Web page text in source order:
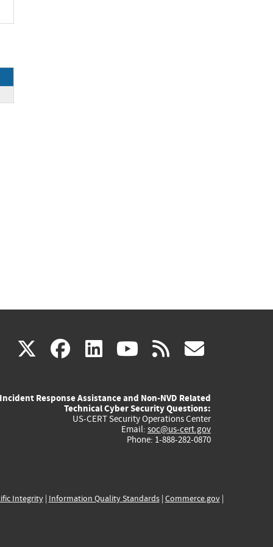
X(link
external)
facebook
(link
external)
linkedin
(link
external)
youtube
(link
external)
rss
Incident Response Assistance and Non-NVD Related
Technical Cyber Security Questions:
US-CERT Security Operations Center
Email: soc@us-cert.gov
Phone: 1-888-282-0870
Integrity| Information Quality Standards| Commerce.gov|